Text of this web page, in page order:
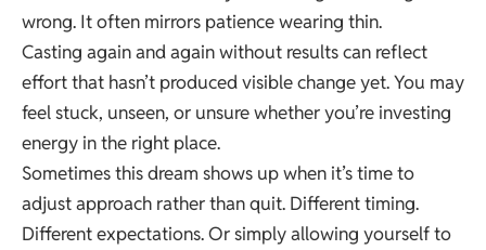
wrong. It often mirrors patience wearing thin.
Casting again and again without results can reflect
effort that hasn’t produced visible change yet. You may
feel stuck, unseen, or unsure whether you’re investing
energy in the right place.
Sometimes this dream shows up when it’s time to
adjust approach rather than quit. Different timing.
Different expectations. Or simply allowing yourself to